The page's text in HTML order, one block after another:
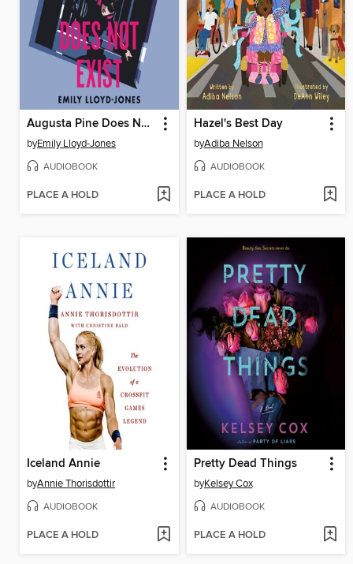
Augusta Pine Does Not Exist
byEmily Lloyd-Jones
AUDIOBOOK
PLACE A HOLD
Hazel's Best Day
byAdiba Nelson
AUDIOBOOK
PLACE A HOLD
Iceland Annie
byAnnie Thorisdottir
AUDIOBOOK
PLACE A HOLD
Pretty Dead Things
byKelsey Cox
AUDIOBOOK
PLACE A HOLD